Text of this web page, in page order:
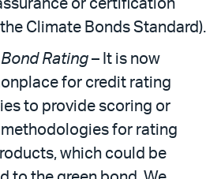
or certification
Climate Bonds Standard).
Rating– It is now
for credit rating
to provide scoring or
for rating
which could be